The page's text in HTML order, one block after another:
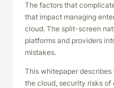
The factors that
that impact managing
cloud. The split-screen
platforms and providers
mistakes.
This whitepaper
the cloud, security risks of